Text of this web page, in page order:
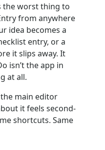
the worst thing to
from anywhere
idea becomes a
entry, or a
it slips away. It
isn’t the app in
at all.
main editor
it feels second-
shortcuts. Same